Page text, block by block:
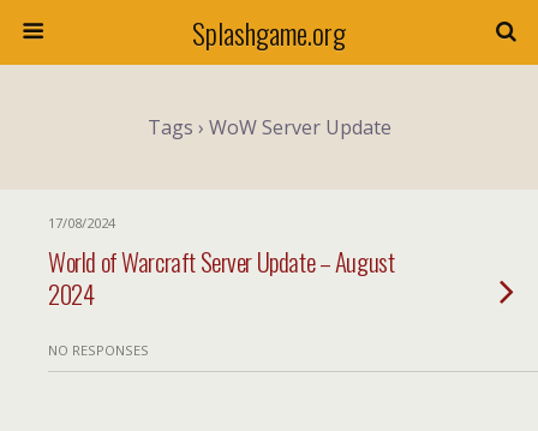
Splashgame.org
Tags › WoW Server Update
17/08/2024
World of Warcraft Server Update – August
2024
NO RESPONSES